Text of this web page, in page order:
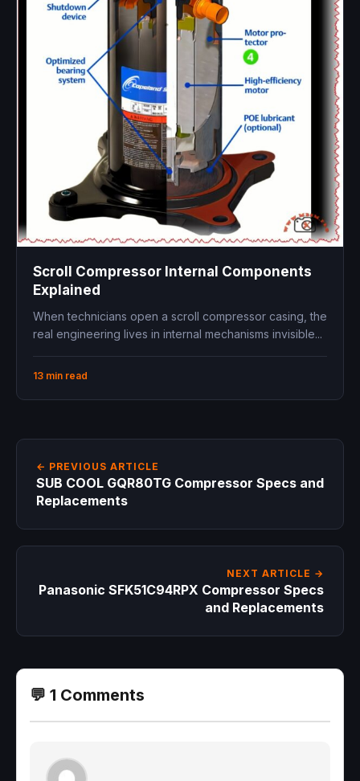
Scroll Compressor Internal Components
Explained
When technicians open a scroll compressor casing, the
real engineering lives in internal mechanisms invisible...
13 min read
← PREVIOUS ARTICLE
SUB COOL GQR80TG Compressor Specs and
Replacements
NEXT ARTICLE →
Panasonic SFK51C94RPX Compressor Specs
and Replacements
💬 1 Comments